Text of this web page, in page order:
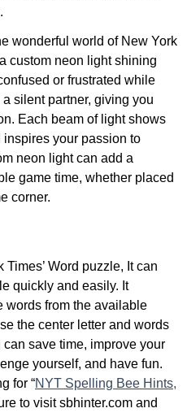
wonderful world of New York
custom neon light shining
or frustrated while
silent partner, giving you
Each beam of light shows
your passion to
neon light can add a
game time, whether placed
corner.
Times’ Word puzzle, It can
quickly and easily. It
words from the available
the center letter and words
save time, improve your
yourself, and have fun.
for “NYT Spelling Bee Hints,
to visit sbhinter.com and